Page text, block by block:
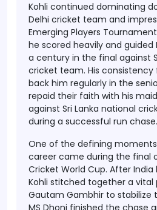
Kohli continued dominating
Delhi cricket team and
Emerging Players
he scored heavily and
a century in the final against
cricket team. His
back him regularly in the
repaid their faith with his
against Sri Lanka national
during a successful run chase.
One of the defining moments
career came during the final
Cricket World Cup. After India
Kohli stitched together a vital
Gautam Gambhir to stabilize
MS Dhoni finished the chase